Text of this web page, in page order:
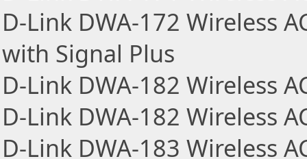
D-Link DWA-172 Wireless
with Signal Plus
D-Link DWA-182 Wireless
D-Link DWA-182 Wireless
D-Link DWA-183 Wireless